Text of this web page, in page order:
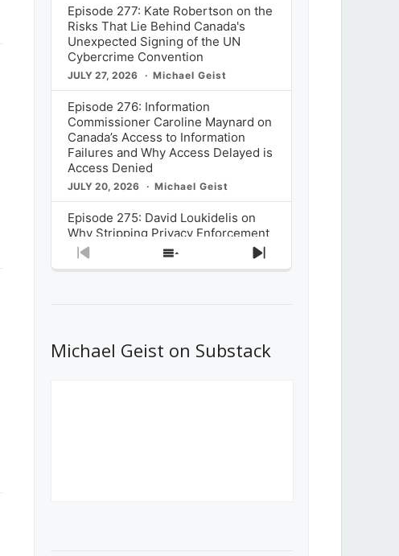
Episode 277: Kate Robertson on the
Risks That Lie Behind Canada's
Unexpected Signing of the UN
Cybercrime Convention
JULY 27, 2026 Michael Geist
Episode 276: Information
Commissioner Caroline Maynard on
Canada’s Access to Information
Failures and Why Access Delayed is
Access Denied
JULY 20, 2026 Michael Geist
Episode 275: David Loukidelis on
Why Stripping Privacy Enforcement
from Canada’s Privacy
Commissioner in Bill C-36 is
What Stakeholders Really Think
About the Government’s Reversal of
Previous
Show
Next
Michael Geist on Substack